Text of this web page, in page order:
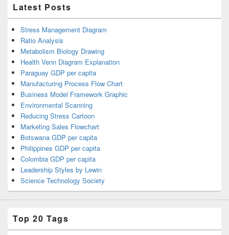
Latest Posts
Stress Management Diagram
Ratio Analysis
Metabolism Biology Drawing
Health Venn Diagram Explanation
Paraguay GDP per capita
Manufacturing Process Flow Chart
Business Model Framework Graphic
Environmental Scanning
Reducing Stress Cartoon
Marketing Sales Flowchart
Botswana GDP per capita
Philippines GDP per capita
Colombia GDP per capita
Leadership Styles by Lewin
Science Technology Society
Top 20 Tags